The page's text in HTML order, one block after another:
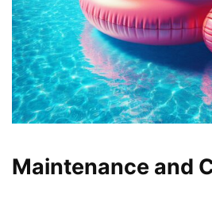
Maintenance and